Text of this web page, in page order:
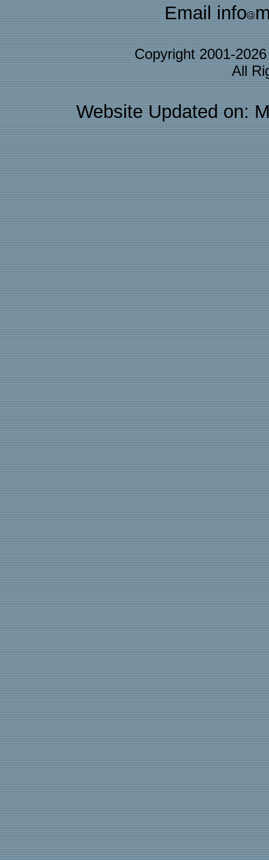
Email info
Copyright 2001-
All
Website Updated on: